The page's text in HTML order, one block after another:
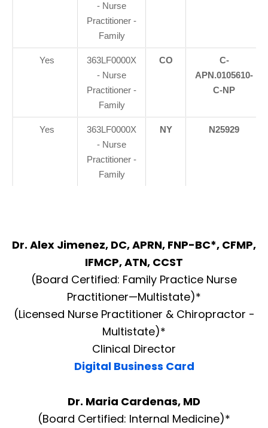
- Nurse
Practitioner -
Family
Yes
363LF0000X
- Nurse
Practitioner -
Family
CO
C-
APN.0105610-
C-NP
Yes
363LF0000X
- Nurse
Practitioner -
Family
NY N25929
Dr. Alex Jimenez, DC, APRN, FNP-BC*, CFMP,
IFMCP, ATN, CCST
(Board Certified: Family Practice Nurse
Practitioner—Multistate)*
(Licensed Nurse Practitioner & Chiropractor -
Multistate)*
Clinical Director
Digital Business Card
Dr. Maria Cardenas, MD
(Board Certified: Internal Medicine)*